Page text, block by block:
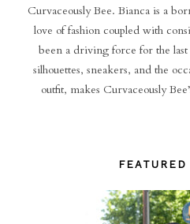
Curvaceously Bee. Bianca is a
love of fashion coupled with
been a driving force for the
silhouettes, sneakers, and the
outfit, makes Curvaceously